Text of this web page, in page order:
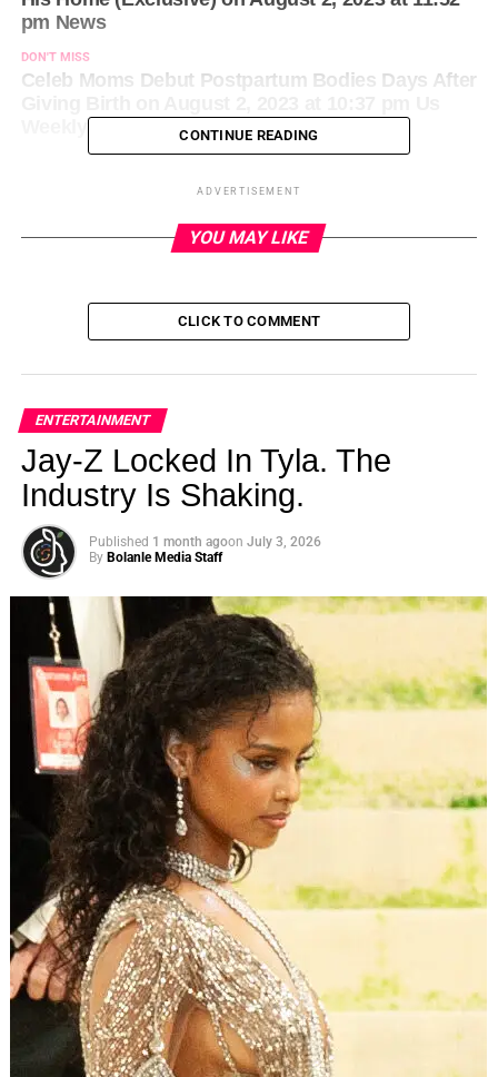
pm News
DON'T MISS
Celeb Moms Debut Postpartum Bodies Days After
CONTINUE READING
ADVERTISEMENT
YOU MAY LIKE
CLICK TO COMMENT
ENTERTAINMENT
Jay-Z Locked In Tyla. The
Industry Is Shaking.
Published 1 month agoon July 3, 2026
By Bolanle Media Staff